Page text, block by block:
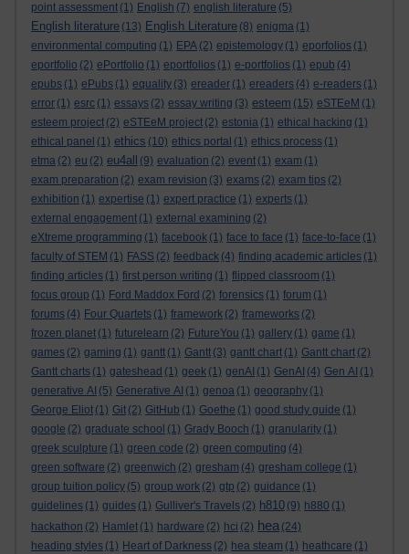
point assessment (1) English (7) english literature (5)
English literature (13) English Literature (8) enigma (1)
environmental computing (1) EPA (2) epistemology (1) eporfolios (1)
eportfolio (2) ePortfolio (1) eportfolios (1) e-portfolios (1) epub (4)
epubs (1) ePubs (1) equality (3) ereader (1) ereaders (4) e-readers (1)
error (1) esrc (1) essays (2) essay writing (3) esteem (15) eSTEeM (1)
esteem project (2) eSTEeM project (2) estonia (1) ethical hacking (1)
ethical panel (1) ethics (10) ethics portal (1) ethics process (1)
etma (2) eu (2) eu4all (9) evaluation (2) event (1) exam (1)
exam preparation (2) exam revision (3) exams (2) exam tips (2)
exhibition (1) expertise (1) expert practice (1) experts (1)
external engagement (1) external examining (2)
eXtreme programming (1) facebook (1) face to face (1) face-to-face (1)
faculty of STEM (1) FASS (2) feedback (4) finding academic articles (1)
finding articles (1) first person writing (1) flipped classroom (1)
focus group (1) Ford Maddox Ford (2) forensics (1) forum (1)
forums (4) Four Quartets (1) framework (2) frameworks (2)
frozen planet (1) futurelearn (2) FutureYou (1) gallery (1) game (1)
games (2) gaming (1) gantt (1) Gantt (3) gantt chart (1) Gantt chart (2)
Gantt charts (1) gateshead (1) geek (1) genAI (1) GenAI (4) Gen AI (1)
generative AI (5) Generative AI (1) genoa (1) geography (1)
George Eliot (1) Git (2) GitHub (1) Goethe (1) good study guide (1)
google (2) graduate school (1) Grady Booch (1) granularity (1)
greek sculpture (1) green code (2) green computing (4)
green software (2) greenwich (2) gresham (4) gresham college (1)
group tuition policy (5) group work (2) gtp (2) guidance (1)
guidelines (1) guides (1) Gulliver's Travels (2) h810 (9) h880 (1)
hackathon (2) Hamlet (1) hardware (2) hci (2) hea (24)
heading styles (1) Heart of Darkness (2) hea steam (1) heathcare (1)